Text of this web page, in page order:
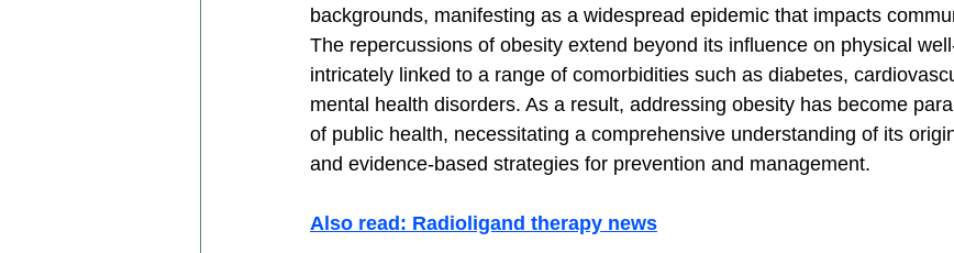
backgrounds, manifesting as a widespread epidemic that impacts
The repercussions of obesity extend beyond its influence on physical
intricately linked to a range of comorbidities such as diabetes,
mental health disorders. As a result, addressing obesity has become
of public health, necessitating a comprehensive understanding of its
and evidence-based strategies for prevention and management.
Also read: Radioligand therapy news